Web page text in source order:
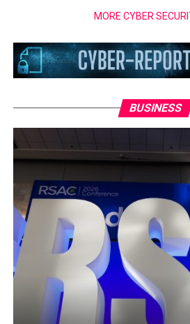
MORE CYBER
BUSINESS